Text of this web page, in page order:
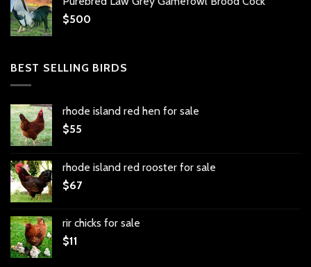
$500
BEST SELLING BIRDS
rhode island red hen for sale
$55
rhode island red rooster for sale
$67
rir chicks for sale
$11